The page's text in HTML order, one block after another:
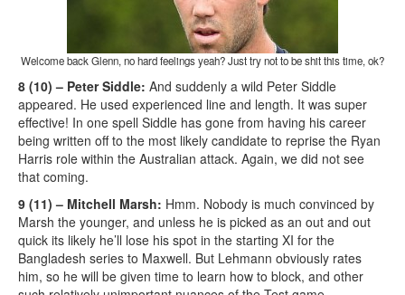
Welcome back Glenn, no hard feelings yeah? Just try not to be shit this time, ok?
8 (10) – Peter Siddle: And suddenly a wild Peter Siddle
appeared. He used experienced line and length. It was super
effective! In one spell Siddle has gone from having his career
being written off to the most likely candidate to reprise the Ryan
Harris role within the Australian attack. Again, we did not see
that coming.
9 (11) – Mitchell Marsh: Hmm. Nobody is much convinced by
Marsh the younger, and unless he is picked as an out and out
quick its likely he’ll lose his spot in the starting XI for the
Bangladesh series to Maxwell. But Lehmann obviously rates
him, so he will be given time to learn how to block, and other